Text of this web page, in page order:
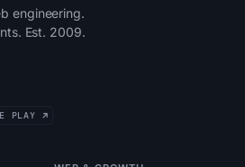
engineering.
Est. 2009.
PLAY ↗